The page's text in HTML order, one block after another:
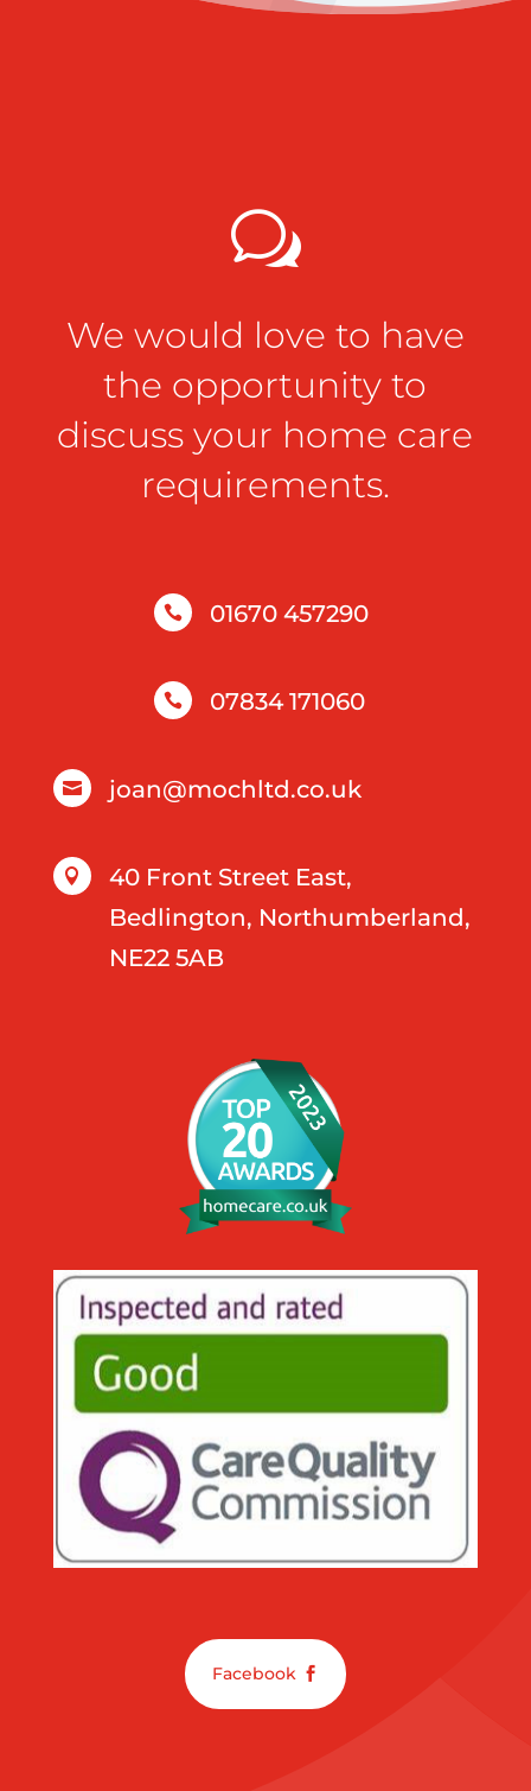
w
We would love to have
the opportunity to
discuss your home care
requirements.
 01670 457290
 07834 171060
 joan@mochltd.co.uk

40 Front Street East,
Bedlington, Northumberland,
NE22 5AB
Facebook